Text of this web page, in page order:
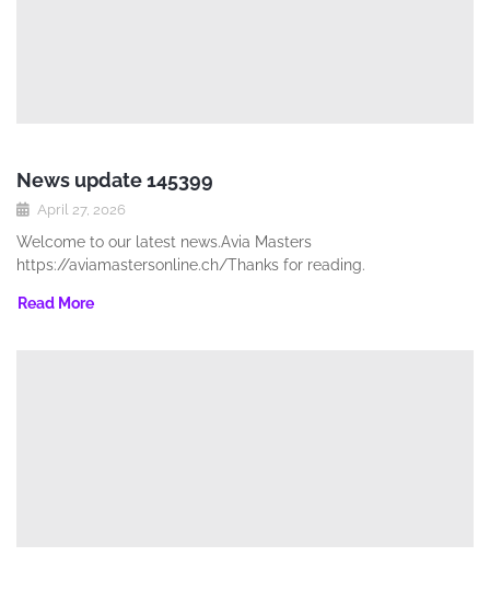
News update 145399
April 27, 2026
Welcome to our latest news.Avia Masters
https://aviamastersonline.ch/Thanks for reading.
Read More